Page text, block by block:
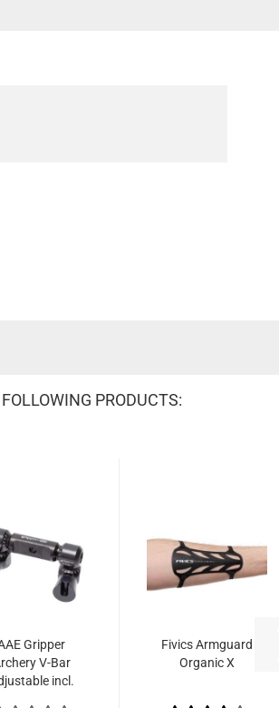
PRODUCTS:
Gripper
V-Bar
incl.
Fivics Armguard
Organic X